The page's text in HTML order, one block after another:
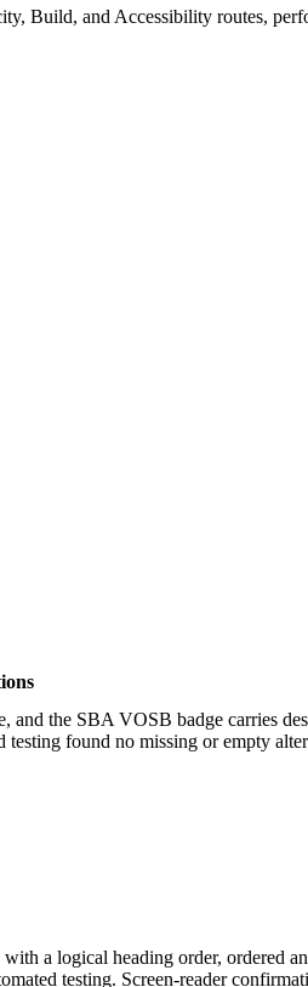
Build, and Accessibility routes,
and the SBA VOSB badge carries
found no missing or empty
a logical heading order, ordered
testing. Screen-reader